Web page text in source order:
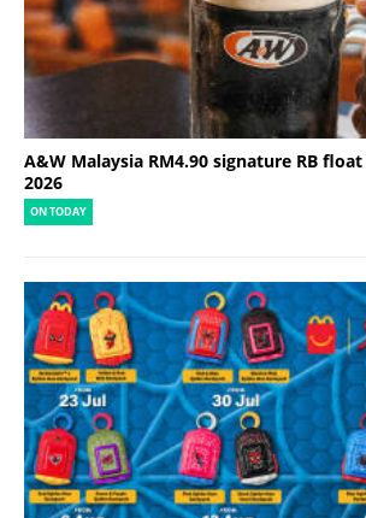
A&W Malaysia RM4.90 signature RB
2026
ON TODAY